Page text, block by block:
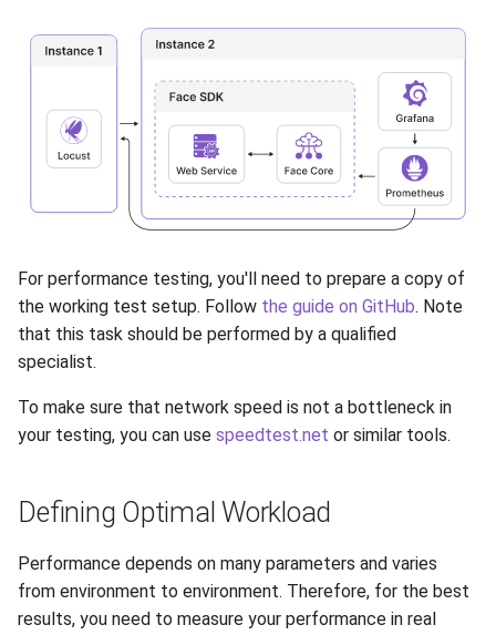
Release 4.12
Release 4.11
Release 4.10
Release 4.9
Release 4.8
Release 4.6
For performance testing, you'll need to prepare a copy of
the working test setup. Follow the guide on GitHub. Note
that this task should be performed by a qualified
specialist.
To make sure that network speed is not a bottleneck in
your testing, you can use speedtest.net or similar tools.
Defining Optimal Workload
Performance depends on many parameters and varies
from environment to environment. Therefore, for the best
results, you need to measure your performance in real